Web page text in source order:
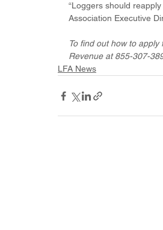
“Loggers should
Association Executive
To find out how to
Revenue at 855-307-
LFA News